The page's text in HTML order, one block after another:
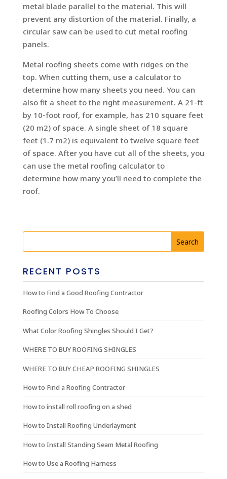
metal blade parallel to the material. This will
prevent any distortion of the material. Finally, a
circular saw can be used to cut metal roofing
panels.
Metal roofing sheets come with ridges on the
top. When cutting them, use a calculator to
determine how many sheets you need. You can
also fit a sheet to the right measurement. A 21-ft
by 10-foot roof, for example, has 210 square feet
(20 m2) of space. A single sheet of 18 square
feet (1.7 m2) is equivalent to twelve square feet
of space. After you have cut all of the sheets, you
can use the metal roofing calculator to
determine how many you’ll need to complete the
roof.
RECENT POSTS
How to Find a Good Roofing Contractor
Roofing Colors How To Choose
What Color Roofing Shingles Should I Get?
WHERE TO BUY ROOFING SHINGLES
WHERE TO BUY CHEAP ROOFING SHINGLES
How to Find a Roofing Contractor
How to install roll roofing on a shed
How to Install Roofing Underlayment
How to Install Standing Seam Metal Roofing
How to Use a Roofing Harness